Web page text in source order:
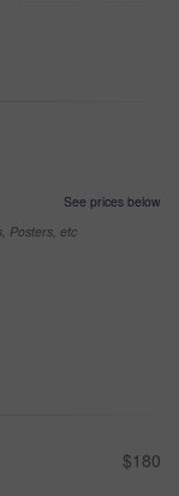
See prices below
Posters, etc
$180